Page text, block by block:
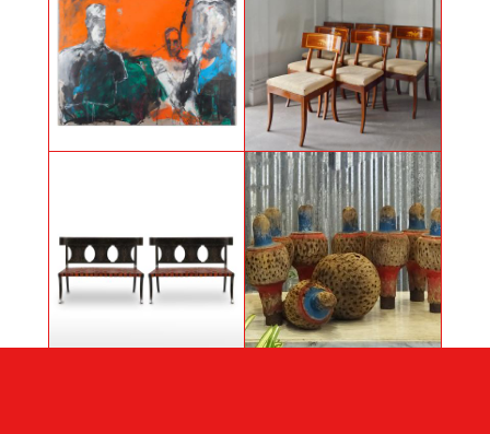
Lumière d'espoir 6 klismos chairs
benches Wooden bowling games